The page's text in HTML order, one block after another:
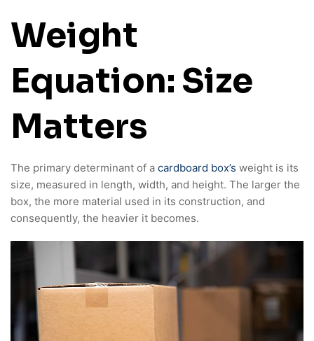
Weight
Equation: Size
Matters
The primary determinant of a cardboard box’s weight is its
size, measured in length, width, and height. The larger the
box, the more material used in its construction, and
consequently, the heavier it becomes.